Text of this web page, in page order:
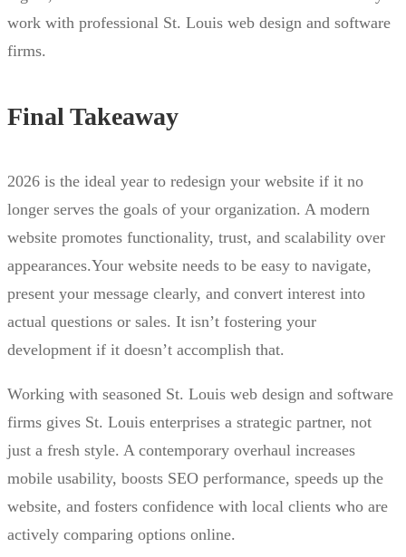
work with professional St. Louis web design and software
firms.
Final Takeaway
2026 is the ideal year to redesign your website if it no
longer serves the goals of your organization. A modern
website promotes functionality, trust, and scalability over
appearances.Your website needs to be easy to navigate,
present your message clearly, and convert interest into
actual questions or sales. It isn’t fostering your
development if it doesn’t accomplish that.
Working with seasoned St. Louis web design and software
firms gives St. Louis enterprises a strategic partner, not
just a fresh style. A contemporary overhaul increases
mobile usability, boosts SEO performance, speeds up the
website, and fosters confidence with local clients who are
actively comparing options online.